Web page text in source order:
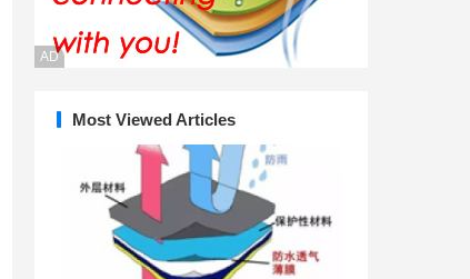
AD
Most Viewed Articles